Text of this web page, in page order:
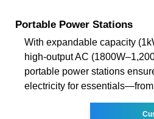
Portable Power Stations
With expandable capacity
high-output AC
portable power stations
electricity for essentials—from